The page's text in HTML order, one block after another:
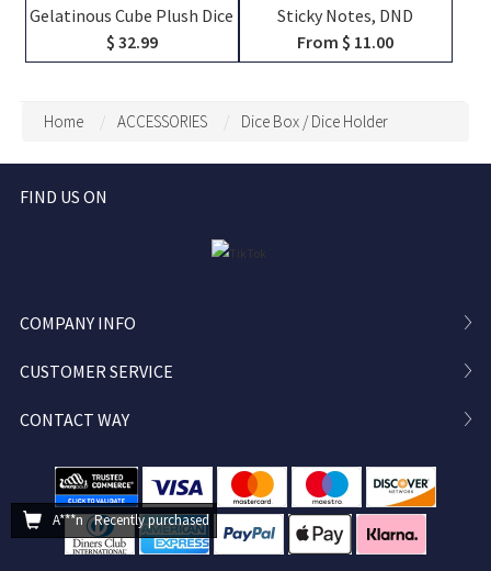
Gelatinous Cube Plush Dice
Bag, DND Dice Bag Charm,
DND Dice Holder, DND Dice
Pendant
$ 32.99
Sticky Notes, DND
Character Tracker
Notepad, RPG Initiative HP
From $ 11.00
Home ACCESSORIES Dice Box / Dice Holder
A***n Recently purchased
FIND US ON
COMPANY INFO
CUSTOMER SERVICE
CONTACT WAY